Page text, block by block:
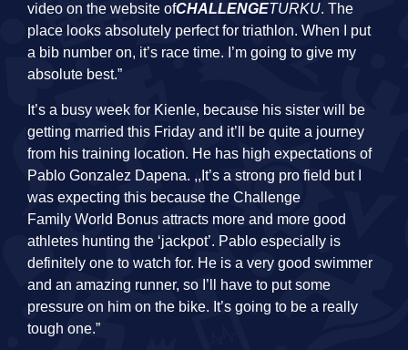
video on the website ofCHALLENGETURKU. The
place looks absolutely perfect for triathlon. When I put
a bib number on, it’s race time. I’m going to give my
absolute best.”
It’s a busy week for Kienle, because his sister will be
getting married this Friday and it’ll be quite a journey
from his training location. He has high expectations of
Pablo Gonzalez Dapena. ,,It’s a strong pro field but I
was expecting this because the Challenge
Family World Bonus attracts more and more good
athletes hunting the ‘jackpot’. Pablo especially is
definitely one to watch for. He is a very good swimmer
and an amazing runner, so I’ll have to put some
pressure on him on the bike. It’s going to be a really
tough one.”